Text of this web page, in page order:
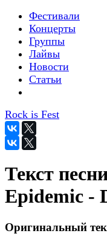
Фестивали
Концерты
Группы
Лайвы
Новости
Статьи
Rock is Fest
Текст
Epidemic -
Оригинальный